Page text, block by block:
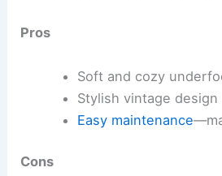
Pros
Soft and cozy
Stylish vintage design
Easy maintenance
Cons